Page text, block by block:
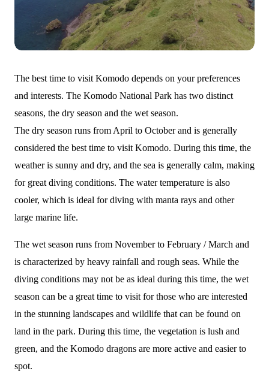
The best time to visit Komodo depends on your preferences
and interests. The Komodo National Park has two distinct
seasons, the dry season and the wet season.
The dry season runs from April to October and is generally
considered the best time to visit Komodo. During this time, the
weather is sunny and dry, and the sea is generally calm, making
for great diving conditions. The water temperature is also
cooler, which is ideal for diving with manta rays and other
large marine life.
The wet season runs from November to February / March and
is characterized by heavy rainfall and rough seas. While the
diving conditions may not be as ideal during this time, the wet
season can be a great time to visit for those who are interested
in the stunning landscapes and wildlife that can be found on
land in the park. During this time, the vegetation is lush and
green, and the Komodo dragons are more active and easier to
spot.